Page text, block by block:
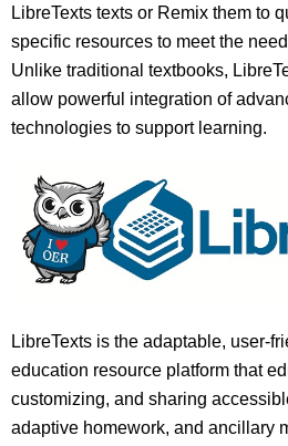
LibreTexts texts or Remix them to
specific resources to meet the
Unlike traditional textbooks,
allow powerful integration of
technologies to support learning.
LibreTexts is the adaptable, user-
education resource platform that
customizing, and sharing
adaptive homework, and ancillary